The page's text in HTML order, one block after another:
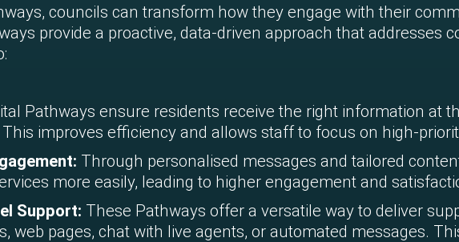
councils can transform how they engage with their
provide a proactive, data-driven approach that addresses
Pathways ensure residents receive the right information at
improves efficiency and allows staff to focus on high-
Through personalised messages and tailored
more easily, leading to higher engagement and
Support: These Pathways offer a versatile way to deliver
web pages, chat with live agents, or automated messages.